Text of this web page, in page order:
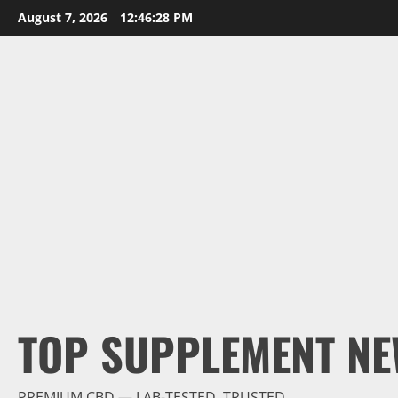
Skip
to
August 7, 2026 12:46:30 PM
TOP SUPPLEMENT